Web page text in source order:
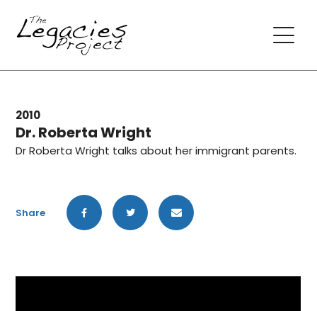
2010
Dr. Roberta Wright
Dr Roberta Wright talks about her immigrant parents.
Share